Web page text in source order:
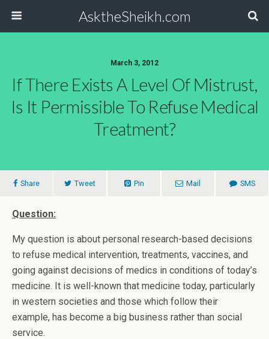
AsktheSheikh.com
March 3, 2012
If There Exists A Level Of Mistrust,
Is It Permissible To Refuse Medical
Treatment?
Share Tweet Pin Mail SMS
Question:
My question is about personal research-based decisions
to refuse medical intervention, treatments, vaccines, and
going against decisions of medics in conditions of today’s
medicine. It is well-known that medicine today, particularly
in western societies and those which follow their
example, has become a big business rather than social
service.